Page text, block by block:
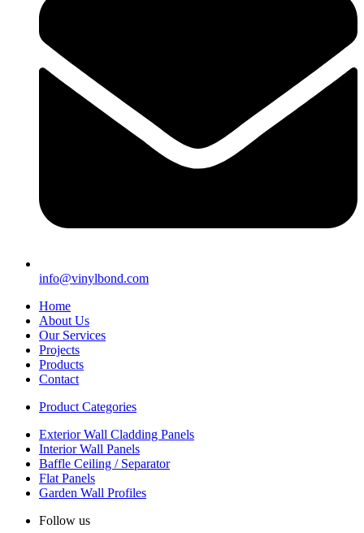
info@vinylbond.com
Home
About Us
Our Services
Projects
Products
Contact
Product Categories
Exterior Wall Cladding Panels
Interior Wall Panels
Baffle Ceiling / Separator
Flat Panels
Garden Wall Profiles
Follow us